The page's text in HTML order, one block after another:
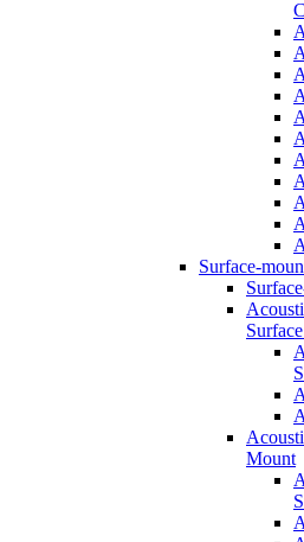
Surface-
Mount